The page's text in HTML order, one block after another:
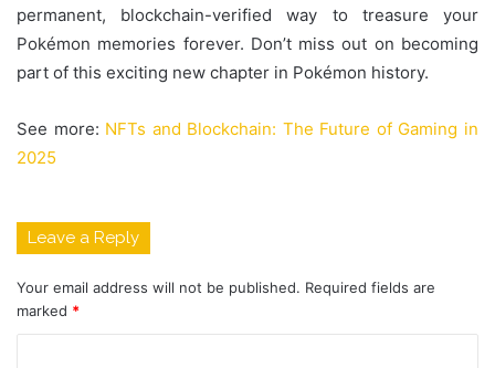
permanent, blockchain-verified way to treasure your
Pokémon memories forever. Don’t miss out on becoming
part of this exciting new chapter in Pokémon history.
See more: NFTs and Blockchain: The Future of Gaming in
2025
Leave a Reply
Your email address will not be published. Required fields are
marked *